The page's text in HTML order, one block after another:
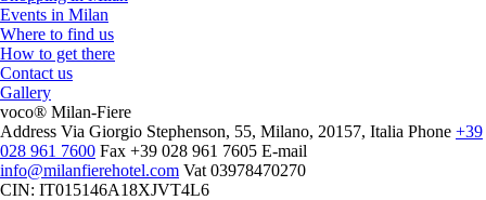
Events in Milan
Where to find us
How to get there
Contact us
Gallery
voco® Milan-Fiere
Address Via Giorgio Stephenson, 55, Milano, 20157, Italia Phone +39
028 961 7600 Fax +39 028 961 7605 E-mail
info@milanfierehotel.com Vat 03978470270
CIN: IT015146A18XJVT4L6